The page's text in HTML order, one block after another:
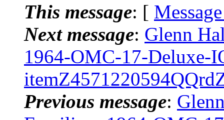
This message: [
Next message: Glenn
1964-OMC-17-Deluxe-
Previous message: